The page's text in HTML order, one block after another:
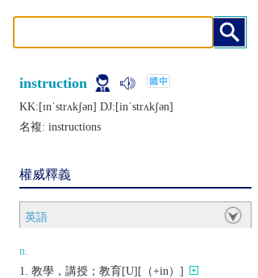
instruction
KK:[ɪnˈstrʌkʃǝn] DJ:[inˈstrʌkʃǝn]
名複: instructions
權威釋義
英語
n.
教學，講授；教育[U][（+in）]